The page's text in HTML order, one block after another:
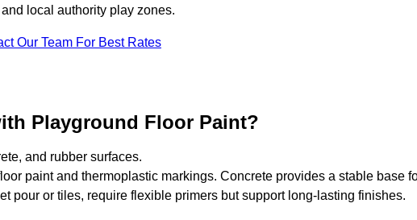
local authority play zones.
Our Team For Best Rates
Playground Floor Paint?
and rubber surfaces.
paint and thermoplastic markings. Concrete provides a stable base
pour or tiles, require flexible primers but support long-lasting finishes.